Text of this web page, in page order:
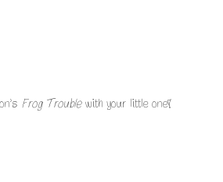
Frog Trouble with your little one!